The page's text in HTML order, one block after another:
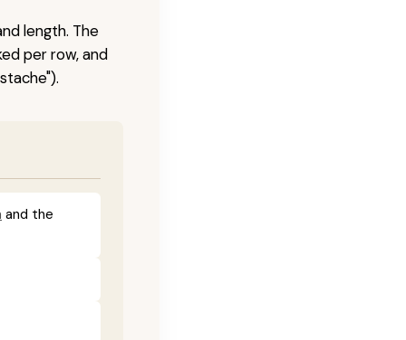
length. The
per row, and
and the